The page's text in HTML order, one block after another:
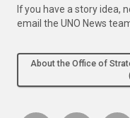
If you have a story idea,
email the UNO News
About the Office of